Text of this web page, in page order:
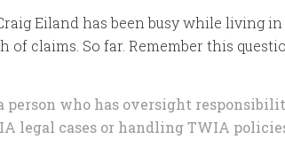
Eiland has been busy while living
of claims. So far. Remember this
person who has oversight
legal cases or handling TWIA